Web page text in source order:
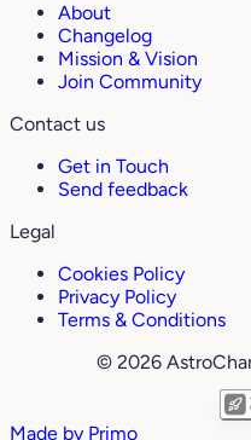
About
Changelog
Mission & Vision
Join Community
Contact us
Get in Touch
Send feedback
Legal
Cookies Policy
Privacy Policy
Terms & Conditions
© 2026
Made by Primo